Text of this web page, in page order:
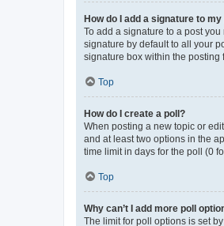
How do I add a signature to
To add a signature to a post
signature by default to all your
signature box within the posting
Top
How do I create a poll?
When posting a new topic or
and at least two options in the
time limit in days for the poll (0
Top
Why can’t I add more poll
The limit for poll options is set